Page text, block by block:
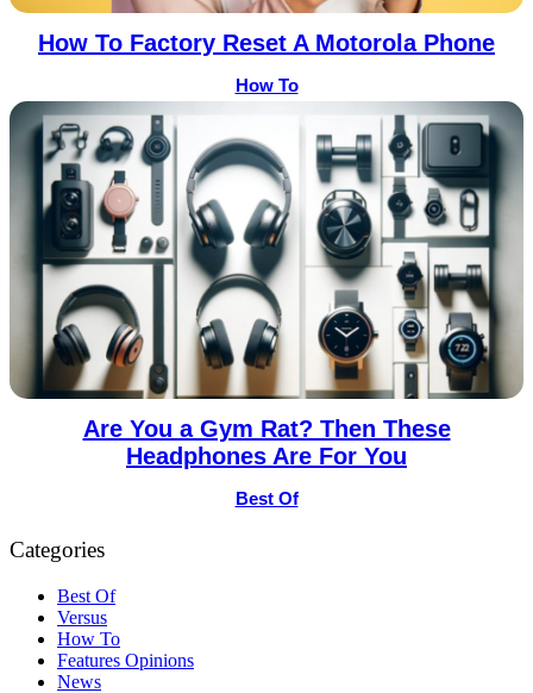
How To Factory Reset A Motorola Phone
How To
Are You a Gym Rat? Then These
Headphones Are For You
Best Of
Categories
Best Of
Versus
How To
Features Opinions
News